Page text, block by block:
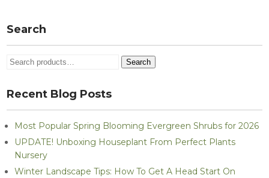
Search
Search
Search
Recent Blog Posts
Most Popular Spring Blooming Evergreen Shrubs for 2026
UPDATE! Unboxing Houseplant From Perfect Plants
Nursery
Winter Landscape Tips: How To Get A Head Start On